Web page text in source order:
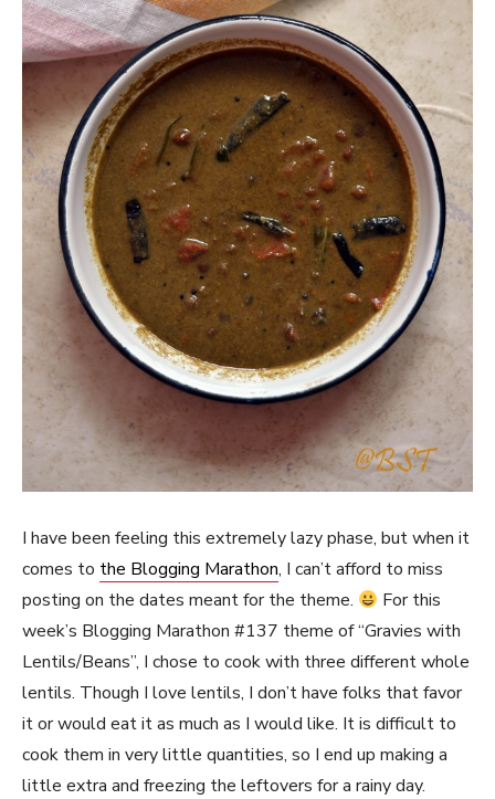
I have been feeling this extremely lazy phase, but when it
comes to the Blogging Marathon, I can’t afford to miss
posting on the dates meant for the theme.
For this
week’s Blogging Marathon #137 theme of “Gravies with
Lentils/Beans”, I chose to cook with three different whole
lentils. Though I love lentils, I don’t have folks that favor
it or would eat it as much as I would like. It is difficult to
cook them in very little quantities, so I end up making a
little extra and freezing the leftovers for a rainy day.